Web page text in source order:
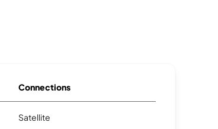
Connections
Satellite